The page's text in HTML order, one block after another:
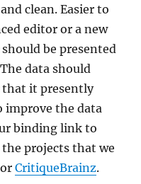
clean. Easier to
editor or a new
be presented
data should
that it presently
improve the data
binding link to
projects that we
orCritiqueBrainz.